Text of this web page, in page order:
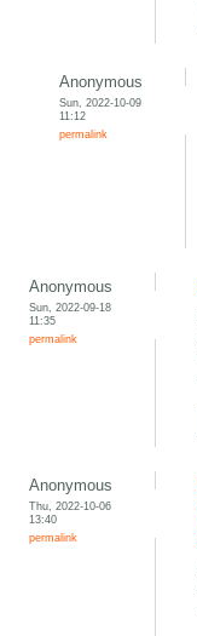
Anonymous
Sun, 2022-10-09
11:12
permalink
Anonymous
Sun, 2022-09-18
11:35
permalink
Anonymous
Thu, 2022-10-06
13:40
permalink